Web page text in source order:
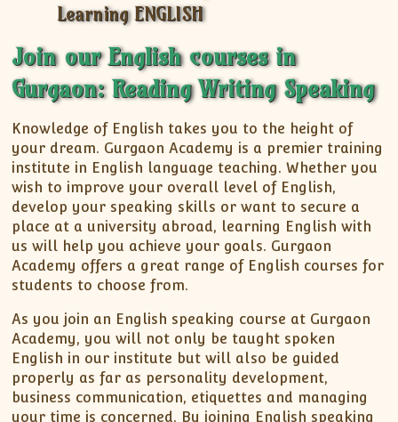
XII-Maths
XI-Physics
XII-Physics
IX-Science
X-Science
CBSE XI Class
Join our English courses in
Gurgaon: Reading Writing Speaking
Knowledge of English takes you to the height of
your dream. Gurgaon Academy is a premier training
institute in English language teaching. Whether you
wish to improve your overall level of English,
develop your speaking skills or want to secure a
place at a university abroad, learning English with
us will help you achieve your goals. Gurgaon
Academy offers a great range of English courses for
students to choose from.
As you join an English speaking course at Gurgaon
Academy, you will not only be taught spoken
English in our institute but will also be guided
properly as far as personality development,
business communication, etiquettes and managing
your time is concerned. By joining English speaking